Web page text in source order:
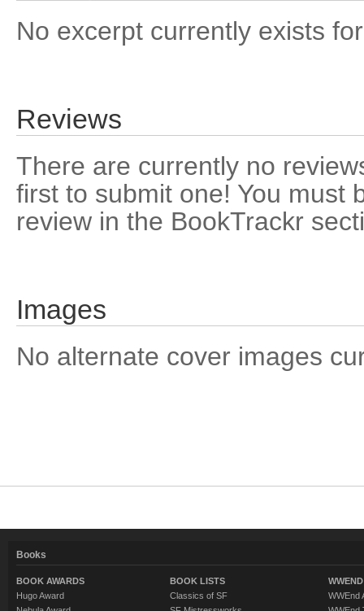
No excerpt currently exists
Reviews
There are currently no
first to submit one! You must
review in the BookTrackr
Images
No alternate cover images
Books
BOOK AWARDS
Hugo Award
BOOK LISTS
Classics of SF
WWEnd